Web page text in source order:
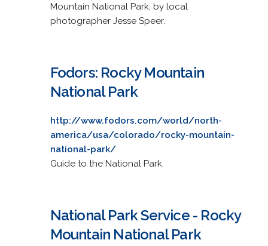
Mountain National Park, by local
photographer Jesse Speer.
Fodors: Rocky Mountain
National Park
http://www.fodors.com/world/north-
america/usa/colorado/rocky-mountain-
national-park/
Guide to the National Park.
National Park Service - Rocky
Mountain National Park